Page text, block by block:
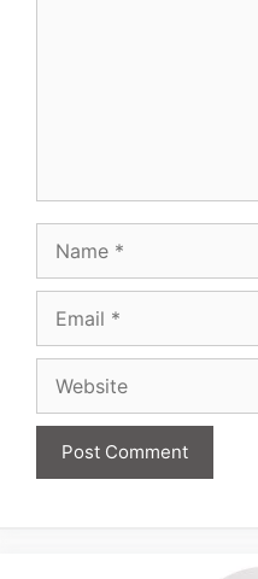
Name
Email
Website